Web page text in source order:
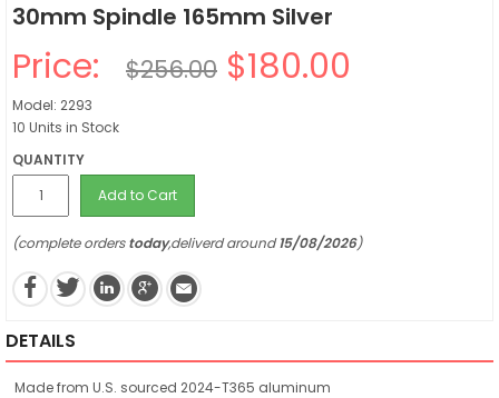
30mm Spindle 165mm Silver
Price: $256.00 $180.00
Model: 2293
10 Units in Stock
QUANTITY
Add to Cart
(complete orderstoday,deliverd around15/08/2026)
DETAILS
Made from U.S. sourced 2024-T365 aluminum